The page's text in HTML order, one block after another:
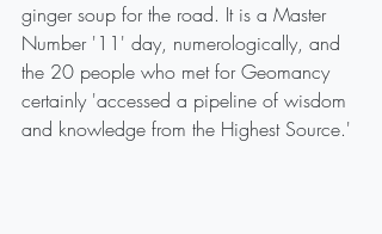
ginger soup for the road. It is a Master
Number '11' day, numerologically, and
the 20 people who met for Geomancy
certainly 'accessed a pipeline of wisdom
and knowledge from the Highest Source.'